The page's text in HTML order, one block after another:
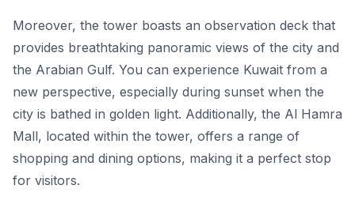
Moreover, the tower boasts an observation deck that
provides breathtaking panoramic views of the city and
the Arabian Gulf. You can experience Kuwait from a
new perspective, especially during sunset when the
city is bathed in golden light. Additionally, the Al Hamra
Mall, located within the tower, offers a range of
shopping and dining options, making it a perfect stop
for visitors.